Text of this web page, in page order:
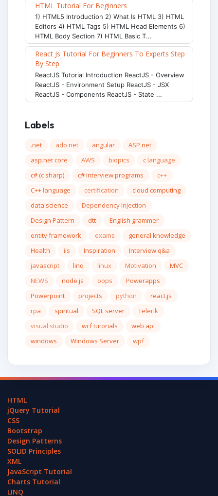
HTML Tutorial For Beginners
1) HTML5 Introduction 2) What Is HTML 3) HTML
Editors 4) HTML Tags 5) HTML Head Elements 6)
HTML Body Section 7) HTML Basic T...
React Js Tutorial For Beginners To Experts Step
By Step
ReactJS Tutorial Introduction ReactJS - Overview
ReactJS - Environment Setup ReactJS - JSX
ReactJS - Components ReactJS - State ...
Labels
.net ado.net angular
ASP.net
asp.net core
AWS biopics
c language
c# (c sharp)
c# interview programs
c++
C++ language
certification
cloud computing
data science
Dependency Injection
Design Pattern
dtt
English grammer
entity framework
exams
general knowledge
Health
iis Inspiration
Interview q&a
javascript
linq linux Motivation
MVC
NEWS
node.js oops
Powerapps
Powerpoint
projects python
react.js
rpa
spiritual SQL server
Telerik
visual studio
wcf tutorials
web api
windows
Windows Server wpf
HTML
jQuery Tutorial
CSS
Bootstrap
Design Patterns
SOLID Principles
XML
JavaScript Tutorial
Charts Tutorial
LINQ